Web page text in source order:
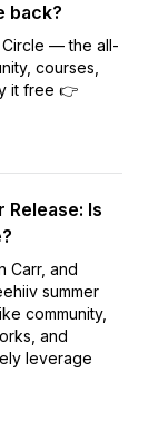
back?
— the all-
courses,
it free 👉
Release: Is
Carr, and
summer
community,
and
leverage